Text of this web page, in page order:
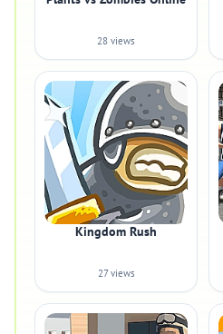
28 views
Kingdom Rush
27 views